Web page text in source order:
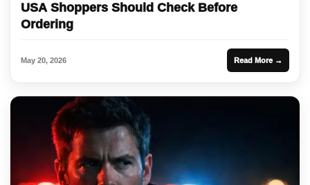
USA Shoppers Should Check Before
Ordering
May 20, 2026 Read More →